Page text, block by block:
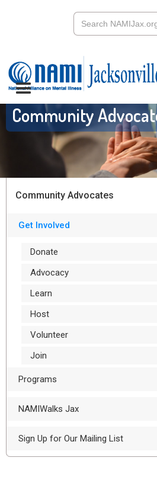
Community
Community Advocates
Get Involved
Donate
Advocacy
Learn
Host
Volunteer
Join
Programs
NAMIWalks Jax
Sign Up for Our Mailing List